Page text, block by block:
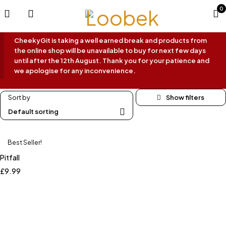
0
CheekyGit is taking a well earned break and products from
the online shop will be unavailable to buy for next few days
until after the 12th August. Thank you for your patience and
we apologise for any inconvenience.
Sort by
Default sorting
Best Seller!
Pitfall
£9.99